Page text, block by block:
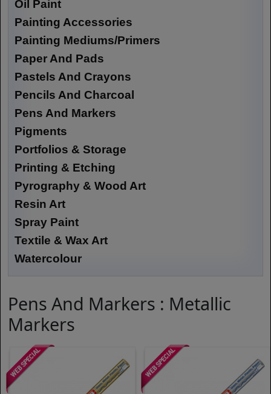
Oil Paint
Painting Accessories
Painting Mediums/Primers
Paper And Pads
Pastels And Crayons
Pencils And Charcoal
Pens And Markers
Pigments
Portfolios & Storage
Printing & Etching
Pyrography & Wood Art
Resin Art
Spray Paint
Textile & Wax Art
Watercolour
Pens And Markers : Metallic
Markers